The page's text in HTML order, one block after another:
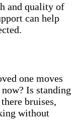
and quality of
can help
one moves
Is standing
bruises,
without